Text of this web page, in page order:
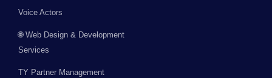
Voice Actors
🌐 Web Design & Development
Services
TY Partner Management